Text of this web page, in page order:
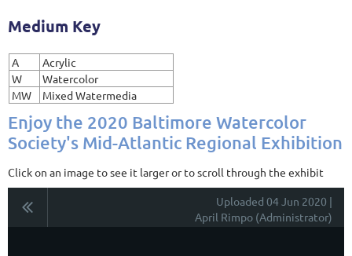
Medium Key
A
Acrylic
W
Watercolor
MW
Mixed Watermedia
Enjoy the 2020 Baltimore Watercolor
Society's Mid-Atlantic Regional Exhibition
Click on an image to see it larger or to scroll through the exhibit
Uploaded 04 Jun 2020 |
April Rimpo (Administrator)